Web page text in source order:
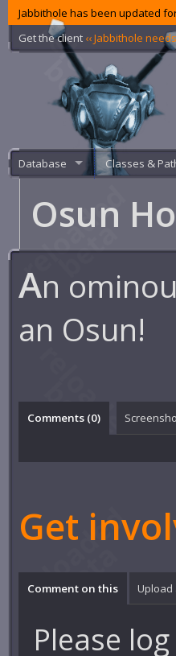
Jabbithole has been updated
Get the client ‹‹ Jabbithole
Database Classes &
Osun
An
an Osun!
Comments (0)
Get
Comment on this Upload
Please